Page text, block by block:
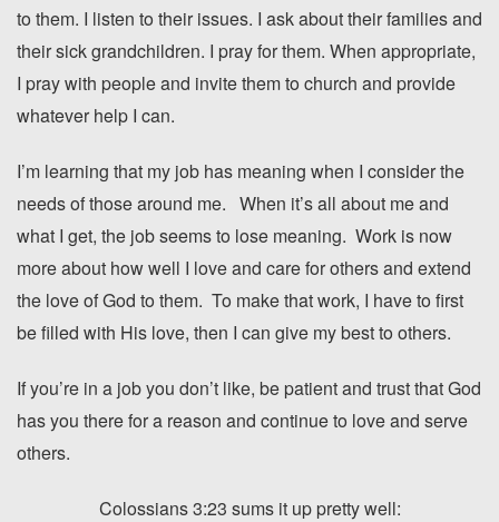
to them. I listen to their issues. I ask about their families and
their sick grandchildren. I pray for them. When appropriate,
I pray with people and invite them to church and provide
whatever help I can.
I’m learning that my job has meaning when I consider the
needs of those around me. When it’s all about me and
what I get, the job seems to lose meaning. Work is now
more about how well I love and care for others and extend
the love of God to them. To make that work, I have to first
be filled with His love, then I can give my best to others.
If you’re in a job you don’t like, be patient and trust that God
has you there for a reason and continue to love and serve
others.
Colossians 3:23 sums it up pretty well: